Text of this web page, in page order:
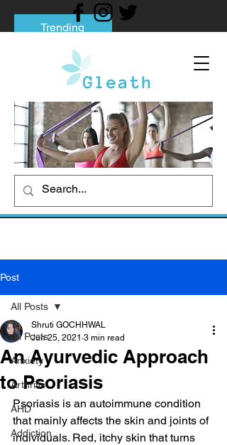
Trending
Tips to Help You Break Free from Phone
Social media addiction: Its impact and
intervention
How To Quit Smoking: 9 Effective Tips
And Methods
Post
All Posts
Anxiety
Arthritis
AHD
Addiction
All Posts
An Ayurvedic Approach
to Psoriasis
Shruti GOCHHWAL
Jun 25, 2021 3 min read
Psoriasis is an autoimmune condition
that mainly affects the skin and joints of
individuals. Red, itchy skin that turns